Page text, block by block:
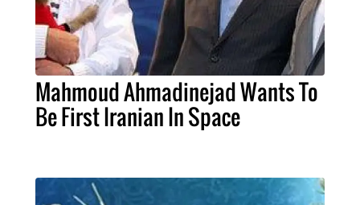
Mahmoud Ahmadinejad Wants To
Be First Iranian In Space